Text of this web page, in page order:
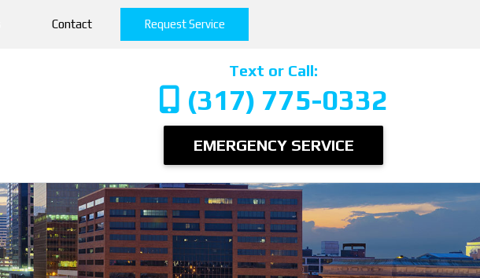
Contact Request Service
Text or Call:
(317) 775-0332
EMERGENCY SERVICE